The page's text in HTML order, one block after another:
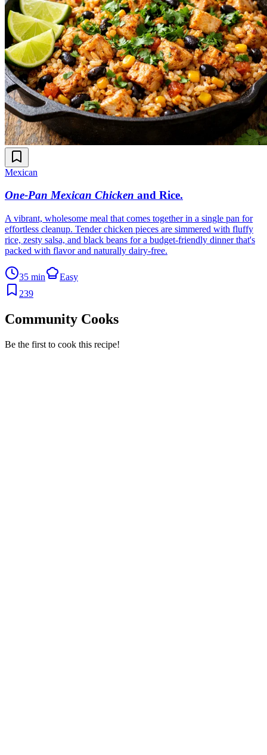
Mexican
One-Pan Mexican Chicken and Rice.
A vibrant, wholesome meal that comes together in a single pan for
effortless cleanup. Tender chicken pieces are simmered with fluffy
rice, zesty salsa, and black beans for a budget-friendly dinner that's
packed with flavor and naturally dairy-free.
35 min
Easy
239
Community Cooks
Be the first to cook this recipe!